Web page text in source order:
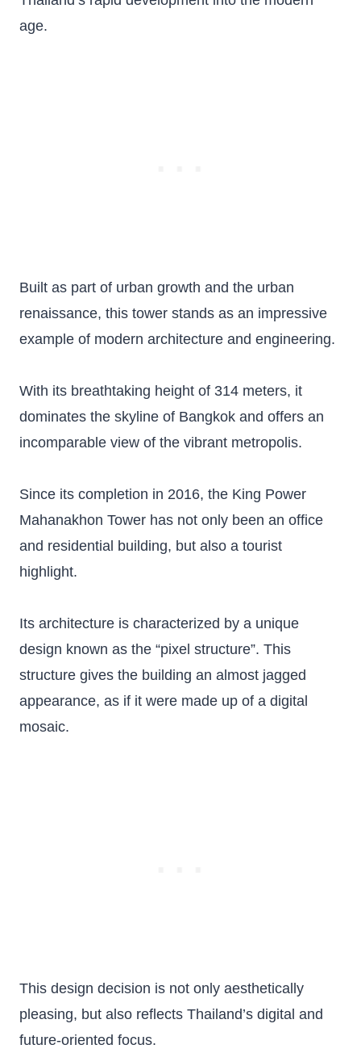
age.
Built as part of urban growth and the urban
renaissance, this tower stands as an impressive
example of modern architecture and engineering.
With its breathtaking height of 314 meters, it
dominates the skyline of Bangkok and offers an
incomparable view of the vibrant metropolis.
Since its completion in 2016, the King Power
Mahanakhon Tower has not only been an office
and residential building, but also a tourist
highlight.
Its architecture is characterized by a unique
design known as the “pixel structure”. This
structure gives the building an almost jagged
appearance, as if it were made up of a digital
mosaic.
This design decision is not only aesthetically
pleasing, but also reflects Thailand’s digital and
future-oriented focus.